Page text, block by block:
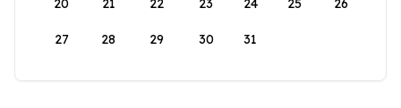
20 21 22 23 24 25 26
27 28 29 30 31